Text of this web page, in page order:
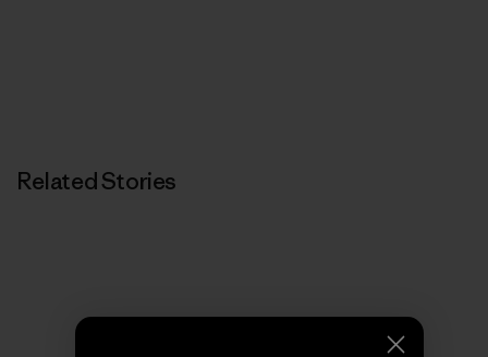
Related Stories